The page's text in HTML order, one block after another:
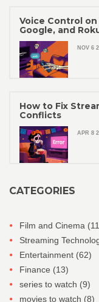
Voice Control
Google, and
NOV 6
How to Fix
Conflicts
APR 8
CATEGORIES
Film and Cinema
Streaming
Entertainment (62)
Finance (13)
series to watch (9)
movies to watch (8)